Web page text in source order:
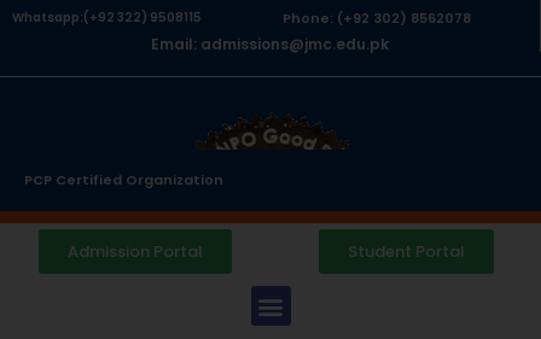
Whatsapp:(+92 322) 9508115 Phone: (+92 302) 8562078
Email: admissions@jmc.edu.pk
PCP Certified Organization
Admission Portal Student Portal